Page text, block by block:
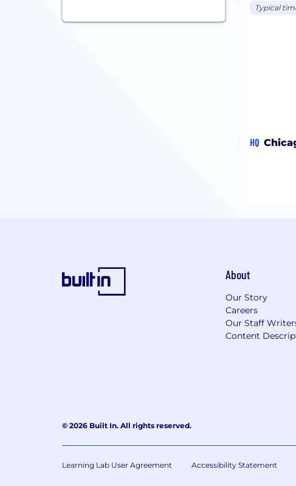
Typical
HQ
About
Our Story
Careers
Our Staff
Content
© 2026 Built In. All rights reserved.
Learning Lab User Agreement Accessibility Statement